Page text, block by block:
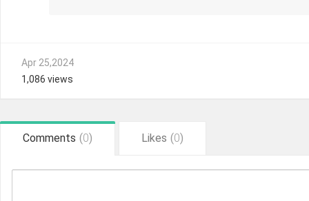
Apr 25,2024
1,086 views
Comments (0) Likes (0)